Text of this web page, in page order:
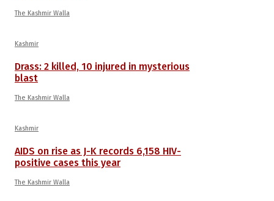
The Kashmir Walla
Kashmir
Drass: 2 killed, 10 injured in mysterious
blast
The Kashmir Walla
Kashmir
AIDS on rise as J-K records 6,158 HIV-
positive cases this year
The Kashmir Walla